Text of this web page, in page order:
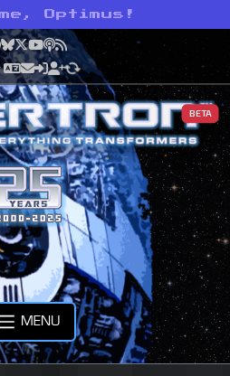
Optimus!
Facebook
Bluesky
X YouTube
Podcast
RSS
BETA
MENU